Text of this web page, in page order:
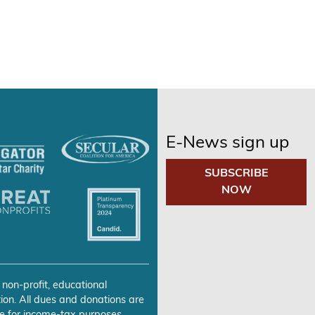
non-profit, educational
All dues and donations are
E-News sign up
SUBSCRIBE
NOW